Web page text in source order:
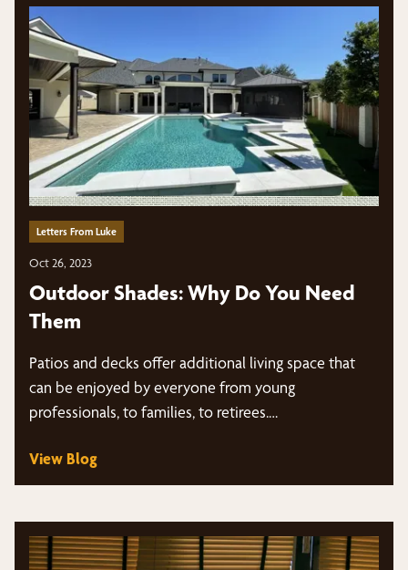
Letters From Luke
Oct 26, 2023
Outdoor Shades: Why Do You Need
Them
Patios and decks offer additional living space that
can be enjoyed by everyone from young
professionals, to families, to retirees.…
View Blog